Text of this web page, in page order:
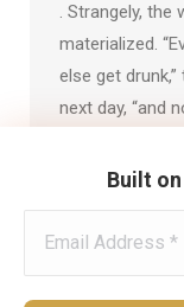
. Strangely, the
materialized.
else get
next day, “and
Built